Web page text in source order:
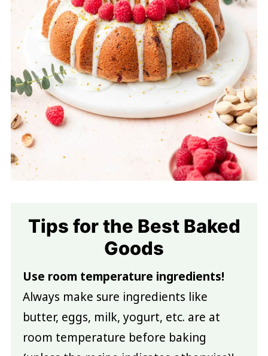
Tips for the Best Baked
Goods
Use room temperature ingredients!
Always make sure ingredients like
butter, eggs, milk, yogurt, etc. are at
room temperature before baking